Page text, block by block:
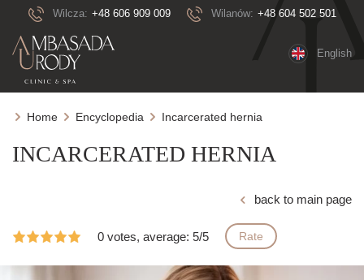
Wilcza: +48 606 909 009 Wilanów: +48 604 502 501
English
Home Encyclopedia Incarcerated hernia
INCARCERATED HERNIA
back to main page
0 votes, average: 5/5 Rate